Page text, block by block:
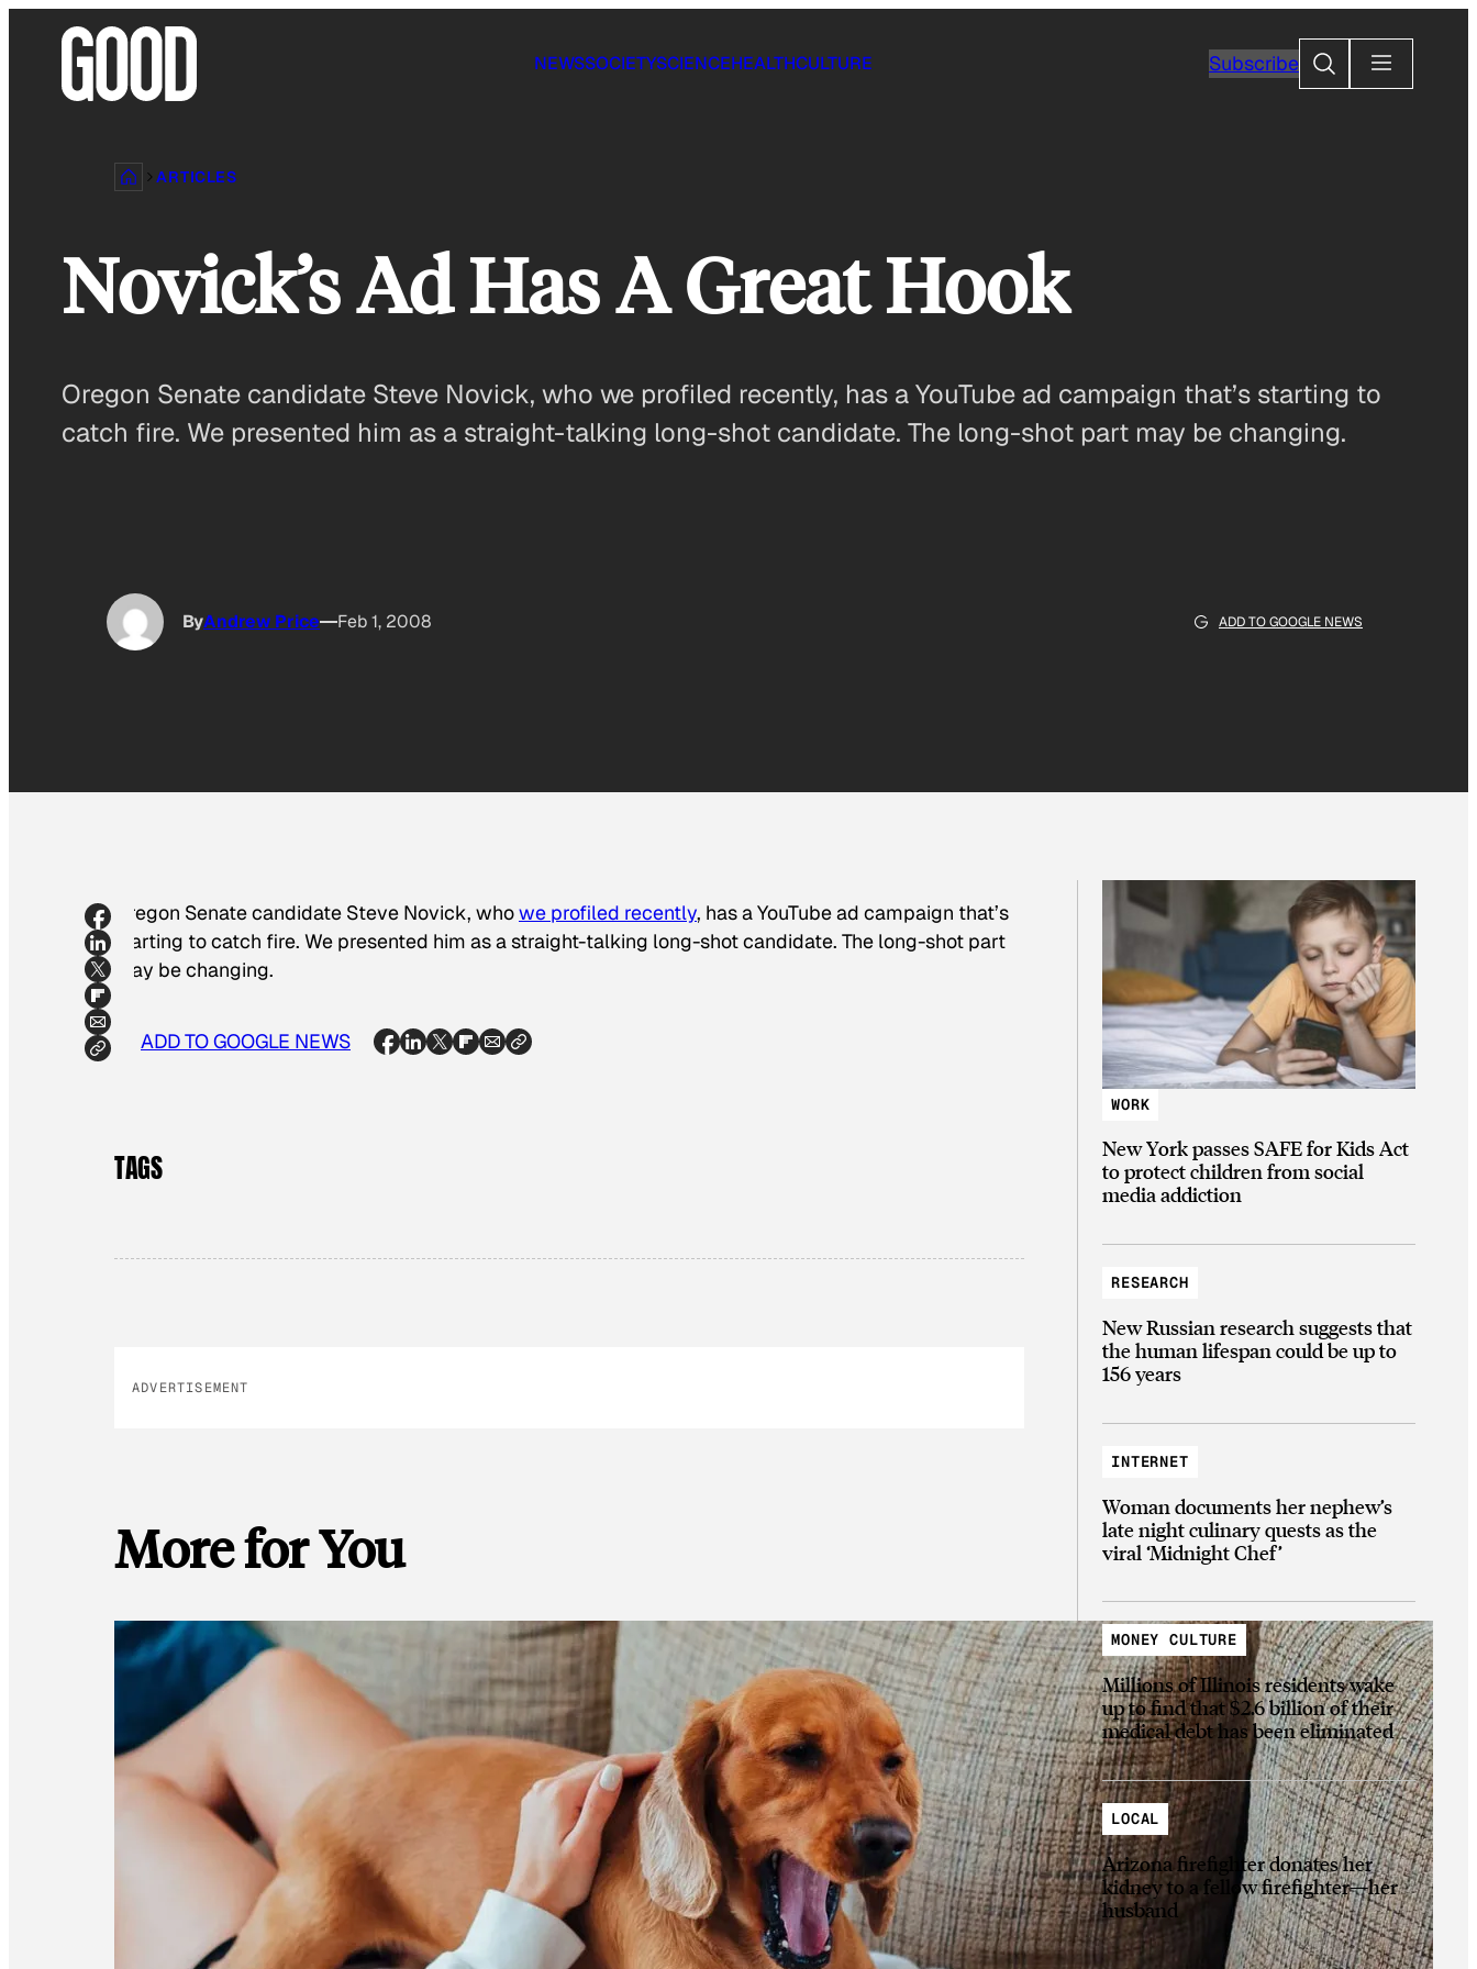
NEWSSOCIETYSCIENCEHEALTHCULTURE SubscribeSearch
ARTICLES
Novick’s Ad Has A Great Hook
Oregon Senate candidate Steve Novick, who we profiled recently, has a YouTube ad campaign that’s starting to
catch fire. We presented him as a straight-talking long-shot candidate. The long-shot part may be changing.
ByAndrew Price Feb 1, 2008 ADD TO GOOGLE NEWS
Oregon Senate candidate Steve Novick, whowe profiled recently, has a YouTube ad campaign that’s
starting to catch fire. We presented him as a straight-talking long-shot candidate. The long-shot part
may be changing.
ADD TO GOOGLE NEWS
TAGS
ADVERTISEMENT
More for You
WORK
New York passes SAFE for Kids Act
to protect children from social
media addiction
RESEARCH
New Russian research suggests that
the human lifespan could be up to
156 years
INTERNET
Woman documents her nephew’s
late night culinary quests as the
viral ‘Midnight Chef’
MONEY CULTURE
Millions of Illinois residents wake
up to find that $2.6 billion of their
medical debt has been eliminated
LOCAL
Arizona firefighter donates her
kidney to a fellow firefighter—her
husband